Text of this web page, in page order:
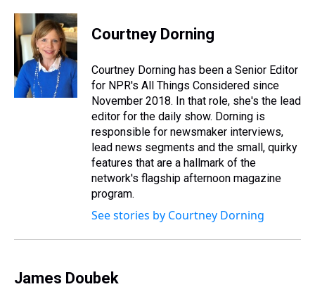
Courtney Dorning
Courtney Dorning has been a Senior Editor
for NPR's All Things Considered since
November 2018. In that role, she's the lead
editor for the daily show. Dorning is
responsible for newsmaker interviews,
lead news segments and the small, quirky
features that are a hallmark of the
network's flagship afternoon magazine
program.
See stories by Courtney Dorning
James Doubek